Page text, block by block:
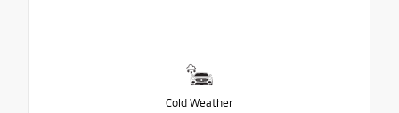
Cold Weather